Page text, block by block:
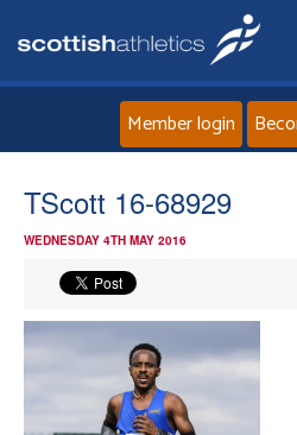
News
Events
Member login
TScott 16-68929
WEDNESDAY 4TH MAY 2016